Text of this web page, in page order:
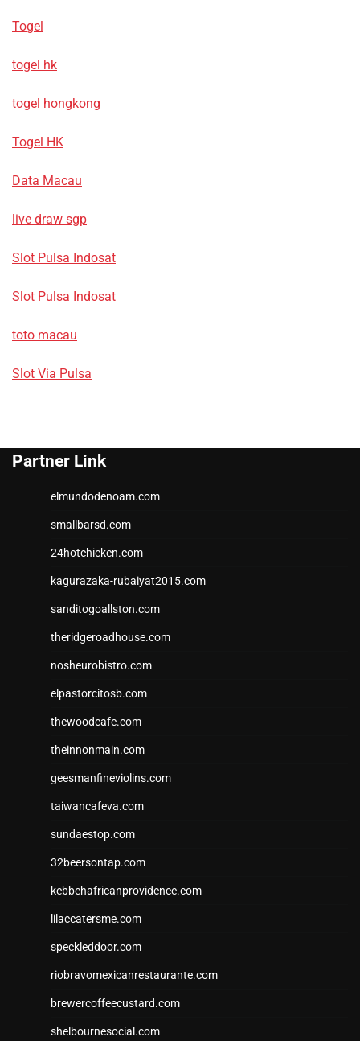
Togel
togel hk
togel hongkong
Togel HK
Data Macau
live draw sgp
Slot Pulsa Indosat
Slot Pulsa Indosat
toto macau
Slot Via Pulsa
Partner Link
elmundodenoam.com
smallbarsd.com
24hotchicken.com
kagurazaka-rubaiyat2015.com
sanditogoallston.com
theridgeroadhouse.com
nosheurobistro.com
elpastorcitosb.com
thewoodcafe.com
theinnonmain.com
geesmanfineviolins.com
taiwancafeva.com
sundaestop.com
32beersontap.com
kebbehafricanprovidence.com
lilaccatersme.com
speckleddoor.com
riobravomexicanrestaurante.com
brewercoffeecustard.com
shelbournesocial.com